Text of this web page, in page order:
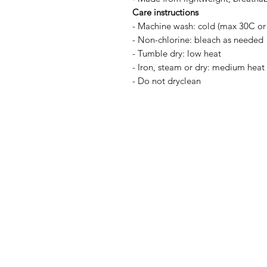
Care instructions
- Machine wash: cold (max 30C or
- Non-chlorine: bleach as needed
- Tumble dry: low heat
- Iron, steam or dry: medium heat
- Do not dryclean